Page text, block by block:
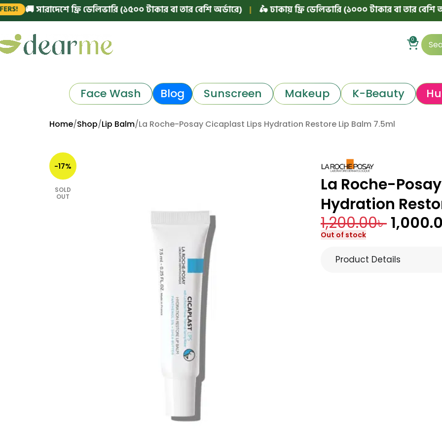
সারাদেশে ফ্রি ডেলিভারি (১৫০০ টাকার বা তার বেশি অর্ডারে) | 🛵 ঢাকায় ফ্রি ডেলিভারি (১০০০ টাকার বা তার বেশি অর্ডারে)
0
Face Wash Blog Sunscreen Makeup K-Beauty
Home Shop Lip Balm La Roche-Posay Cicaplast Lips Hydration Restore Lip Balm 7.5ml
-17%
SOLD
OUT
La Roche-
Hydration
1,200.00৳
Out of stock
Product Details